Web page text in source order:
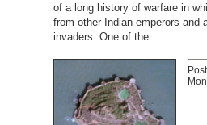
of a long history of warfare in
from other Indian emperors and
invaders. One of the…